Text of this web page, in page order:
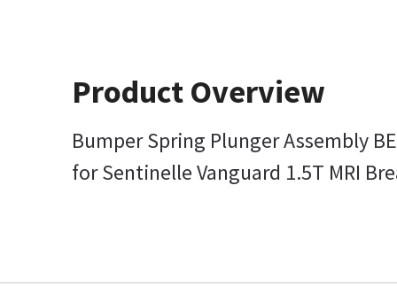
Product Overview
Bumper Spring Plunger Assembly
for Sentinelle Vanguard 1.5T MRI